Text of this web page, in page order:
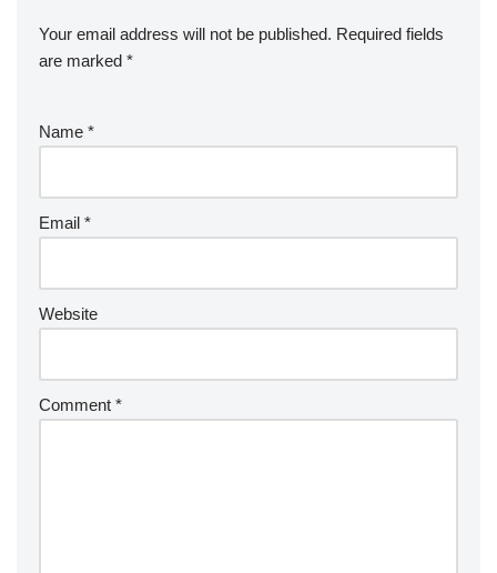
Your email address will not be published. Required fields
are marked *
Name *
Email *
Website
Comment *